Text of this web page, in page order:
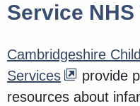
Service
Cambridgeshire
Services
provide
resources about